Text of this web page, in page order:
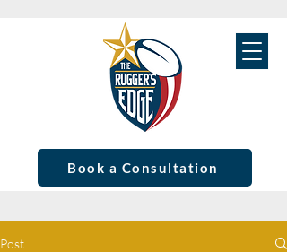
Book a Consultation
Post